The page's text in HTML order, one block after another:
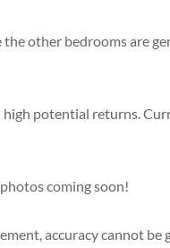
other bedrooms are
potential returns.
coming soon!
accuracy cannot